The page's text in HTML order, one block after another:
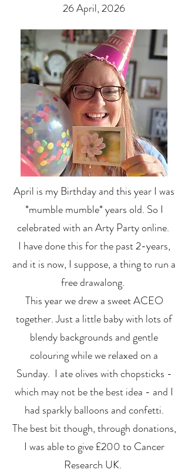
26 April, 2026
April is my Birthday and this year I was
*mumble mumble* years old. So I
celebrated with an Arty Party online.
I have done this for the past 2-years,
and it is now, I suppose, a thing to run a
free drawalong.
This year we drew a sweet ACEO
together. Just a little baby with lots of
blendy backgrounds and gentle
colouring while we relaxed on a
Sunday. I ate olives with chopsticks -
which may not be the best idea - and I
had sparkly balloons and confetti.
The best bit though, through donations,
I was able to give £200 to Cancer
Research UK.